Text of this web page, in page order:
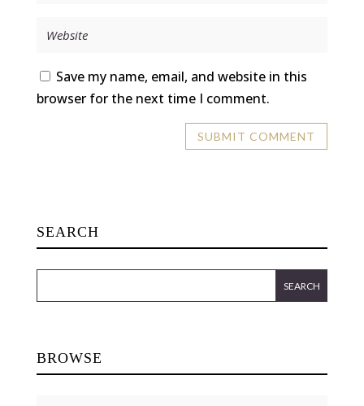
Save my name, email, and website in this
browser for the next time I comment.
SEARCH
BROWSE